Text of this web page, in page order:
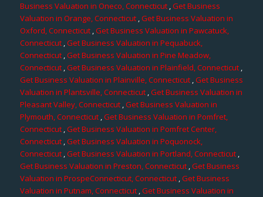
Business Valuation in Oneco, Connecticut,Get Business
Valuation in Orange, Connecticut,Get Business Valuation in
Oxford, Connecticut,Get Business Valuation in Pawcatuck,
Connecticut,Get Business Valuation in Pequabuck,
Connecticut ,Get Business Valuation in Pine Meadow,
Connecticut ,Get Business Valuation in Plainfield, Connecticut ,
Get Business Valuation in Plainville, Connecticut,Get Business
Valuation in Plantsville, Connecticut ,Get Business Valuation in
Pleasant Valley, Connecticut,Get Business Valuation in
Plymouth, Connecticut,Get Business Valuation in Pomfret,
Connecticut,Get Business Valuation in Pomfret Center,
Connecticut,Get Business Valuation in Poquonock,
Connecticut ,Get Business Valuation in Portland, Connecticut,
Get Business Valuation in Preston, Connecticut,Get Business
Valuation in ProspeConnecticut, Connecticut,Get Business
Valuation in Putnam, Connecticut ,Get Business Valuation in